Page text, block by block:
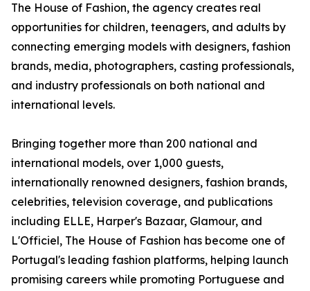
The House of Fashion, the agency creates real
opportunities for children, teenagers, and adults by
connecting emerging models with designers, fashion
brands, media, photographers, casting professionals,
and industry professionals on both national and
international levels.
Bringing together more than 200 national and
international models, over 1,000 guests,
internationally renowned designers, fashion brands,
celebrities, television coverage, and publications
including ELLE, Harper's Bazaar, Glamour, and
L'Officiel, The House of Fashion has become one of
Portugal's leading fashion platforms, helping launch
promising careers while promoting Portuguese and